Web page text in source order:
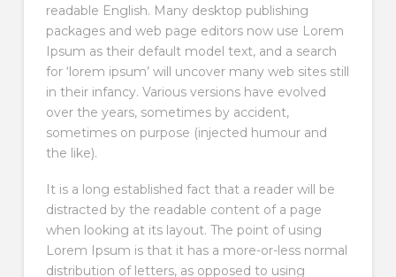
readable English. Many desktop publishing
packages and web page editors now use Lorem
Ipsum as their default model text, and a search
for ‘lorem ipsum’ will uncover many web sites still
in their infancy. Various versions have evolved
over the years, sometimes by accident,
sometimes on purpose (injected humour and
the like).
It is a long established fact that a reader will be
distracted by the readable content of a page
when looking at its layout. The point of using
Lorem Ipsum is that it has a more-or-less normal
distribution of letters, as opposed to using